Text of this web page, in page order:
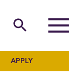
of
search
APPLY